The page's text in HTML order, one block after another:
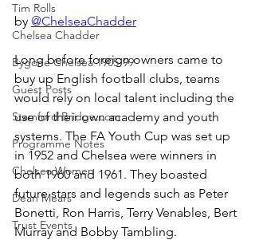
Tim Rolls
Chelsea Chadder
Bygone Chelsea 1905-99
Guest Posts
Stamford Bridge.com
Programme Notes
Chelsea Women
Dean Mears
Trust Events
by @ChelseaChadder
Long before foreign owners came to
buy up English football clubs, teams
would rely on local talent including the
use of their own academy and youth
systems. The FA Youth Cup was set up
in 1952 and Chelsea were winners in
both 1960 and 1961. They boasted
future stars and legends such as Peter
Bonetti, Ron Harris, Terry Venables, Bert
Murray and Bobby Tambling.